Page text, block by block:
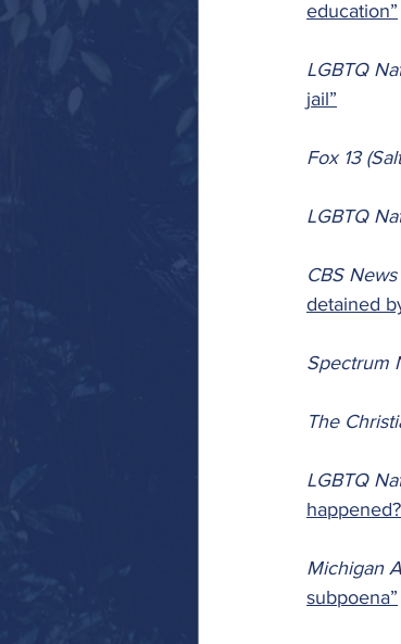
education”
LGBTQ
jail”
Fox 13
LGBTQ
CBS
detained
Spectrum
The
LGBTQ
Michigan
subpoena”